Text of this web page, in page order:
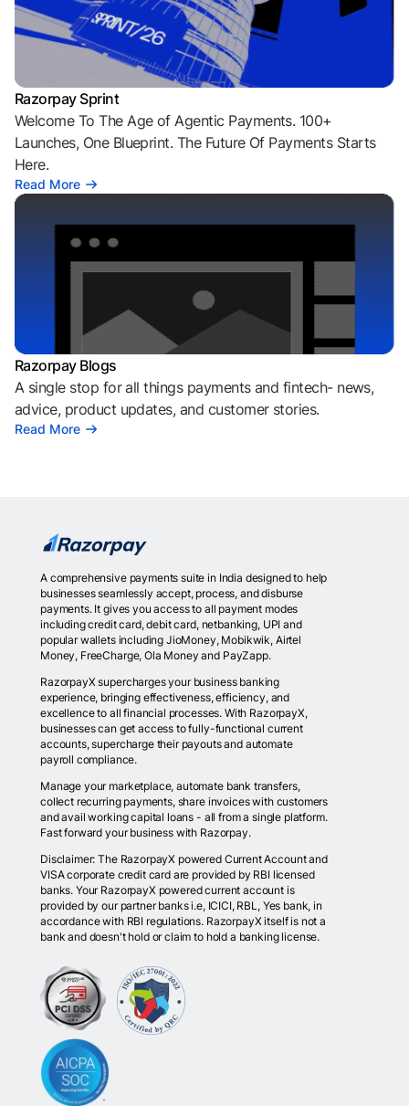
Razorpay Sprint
Welcome To The Age of Agentic Payments. 100+
Launches, One Blueprint. The Future Of Payments Starts
Here.
Read More
Razorpay Blogs
A single stop for all things payments and fintech- news,
advice, product updates, and customer stories.
Read More
A comprehensive payments suite in India designed to help
businesses seamlessly accept, process, and disburse
payments. It gives you access to all payment modes
including credit card, debit card, netbanking, UPI and
popular wallets including JioMoney, Mobikwik, Airtel
Money, FreeCharge, Ola Money and PayZapp.
RazorpayX supercharges your business banking
experience, bringing effectiveness, efficiency, and
excellence to all financial processes. With RazorpayX,
businesses can get access to fully-functional current
accounts, supercharge their payouts and automate
payroll compliance.
Manage your marketplace, automate bank transfers,
collect recurring payments, share invoices with customers
and avail working capital loans - all from a single platform.
Fast forward your business with Razorpay.
Disclaimer: The RazorpayX powered Current Account and
VISA corporate credit card are provided by RBI licensed
banks. Your RazorpayX powered current account is
provided by our partner banks i.e, ICICI, RBL, Yes bank, in
accordance with RBI regulations. RazorpayX itself is not a
bank and doesn't hold or claim to hold a banking license.